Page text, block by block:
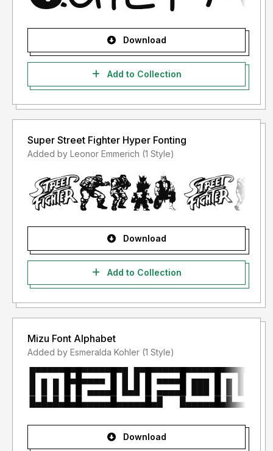
Download
Add to Collection
Super Street Fighter Hyper Fonting
Added by Leonor Emmerich (1 Style)
Download
Add to Collection
Mizu Font Alphabet
Added by Esmeralda Kohler (1 Style)
Download